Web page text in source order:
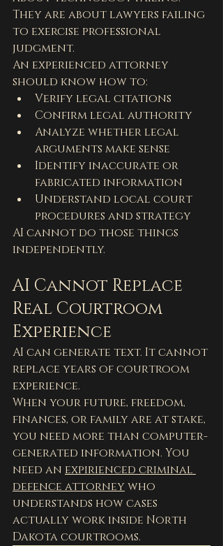
They are about lawyers failing
to exercise professional
judgment.
An experienced attorney
should know how to:
Verify legal citations
Confirm legal authority
Analyze whether legal
arguments make sense
Identify inaccurate or
fabricated information
Understand local court
procedures and strategy
AI cannot do those things
independently.
AI Cannot Replace
Real Courtroom
Experience
AI can generate text. It cannot
replace years of courtroom
experience.
When your future, freedom,
finances, or family are at stake,
you need more than computer-
generated information. You
need an expirienced criminal
defence attorney who
understands how cases
actually work inside North
Dakota courtrooms.